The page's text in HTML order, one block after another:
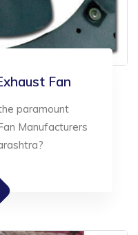
Fan
paramount
Manufacturers